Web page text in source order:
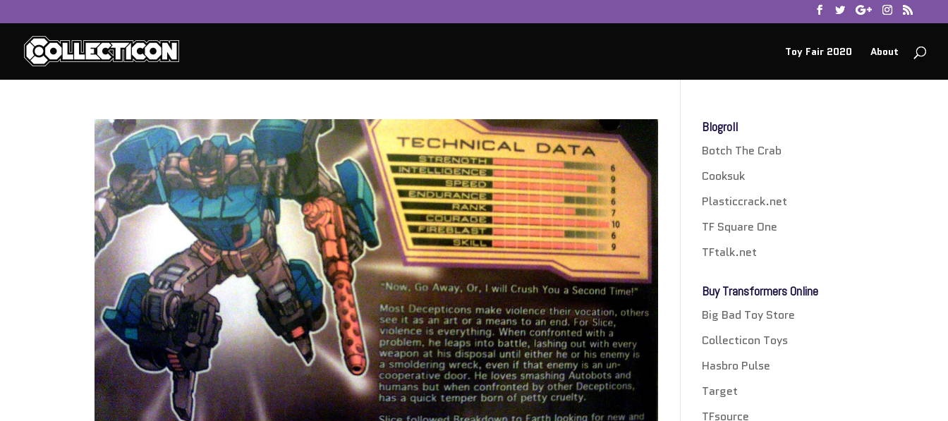
Toy Fair 2020 About
Blogroll
Botch The Crab
Cooksuk
Plasticcrack.net
TF Square One
TFtalk.net
Buy Transformers Online
Big Bad Toy Store
Collecticon Toys
Hasbro Pulse
Target
TFsource